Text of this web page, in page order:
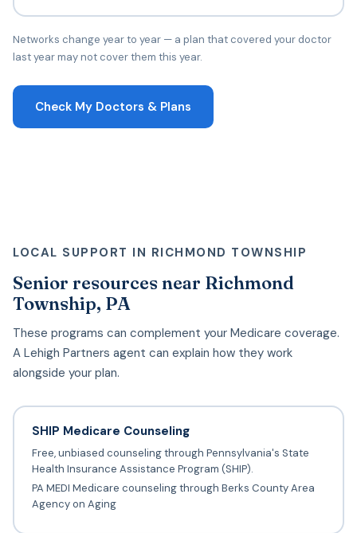
Networks change year to year — a plan that covered your doctor
last year may not cover them this year.
Check My Doctors & Plans
LOCAL SUPPORT IN RICHMOND TOWNSHIP
Senior resources near Richmond
Township, PA
These programs can complement your Medicare coverage.
A Lehigh Partners agent can explain how they work
alongside your plan.
SHIP Medicare Counseling
Free, unbiased counseling through Pennsylvania's State
Health Insurance Assistance Program (SHIP).
PA MEDI Medicare counseling through Berks County Area
Agency on Aging